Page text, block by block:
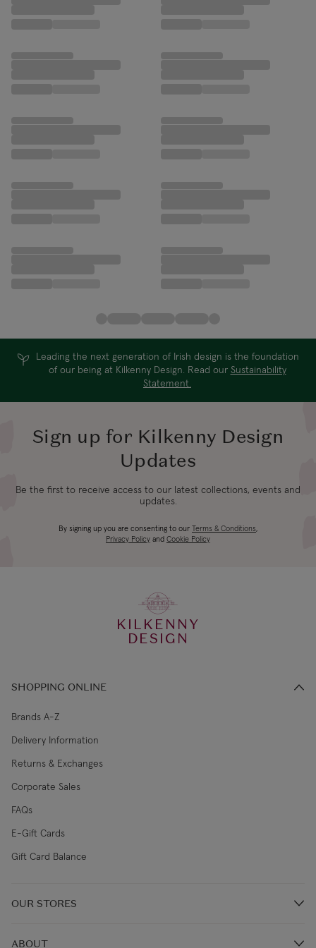
Leading the next generation of Irish design is the foundation
of our being at Kilkenny Design. Read our Sustainability
Statement.
Sign up for Kilkenny Design
Updates
Be the first to receive access to our latest collections, events and
updates.
By signing up you are consenting to our Terms & Conditions,
Privacy Policy and Cookie Policy
KILKENNY
DESIGN
SHOPPING ONLINE
Brands A-Z
Delivery Information
Returns & Exchanges
Corporate Sales
FAQs
E-Gift Cards
Gift Card Balance
OUR STORES
ABOUT